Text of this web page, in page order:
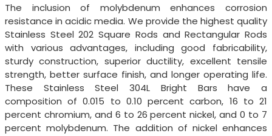
The inclusion of molybdenum enhances corrosion
resistance in acidic media. We provide the highest quality
Stainless Steel 202 Square Rods and Rectangular Rods
with various advantages, including good fabricability,
sturdy construction, superior ductility, excellent tensile
strength, better surface finish, and longer operating life.
These Stainless Steel 304L Bright Bars have a
composition of 0.015 to 0.10 percent carbon, 16 to 21
percent chromium, and 6 to 26 percent nickel, and 0 to 7
percent molybdenum. The addition of nickel enhances